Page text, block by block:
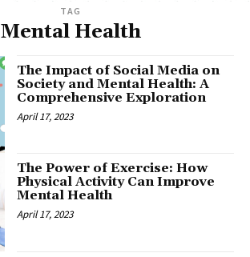
TAG
Mental Health
The Impact of Social Media on
Society and Mental Health: A
Comprehensive Exploration
April 17, 2023
The Power of Exercise: How
Physical Activity Can Improve
Mental Health
April 17, 2023